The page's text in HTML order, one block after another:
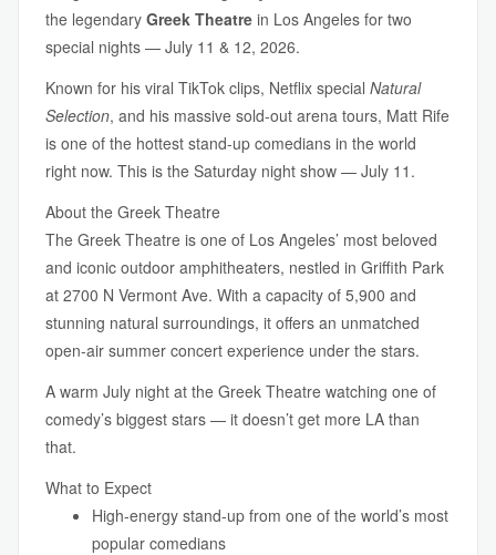
the legendary Greek Theatre in Los Angeles for two
special nights — July 11 & 12, 2026.
Known for his viral TikTok clips, Netflix special Natural
Selection, and his massive sold-out arena tours, Matt Rife
is one of the hottest stand-up comedians in the world
right now. This is the Saturday night show — July 11.
About the Greek Theatre
The Greek Theatre is one of Los Angeles’ most beloved
and iconic outdoor amphitheaters, nestled in Griffith Park
at 2700 N Vermont Ave. With a capacity of 5,900 and
stunning natural surroundings, it offers an unmatched
open-air summer concert experience under the stars.
A warm July night at the Greek Theatre watching one of
comedy’s biggest stars — it doesn’t get more LA than
that.
What to Expect
High-energy stand-up from one of the world’s most
popular comedians